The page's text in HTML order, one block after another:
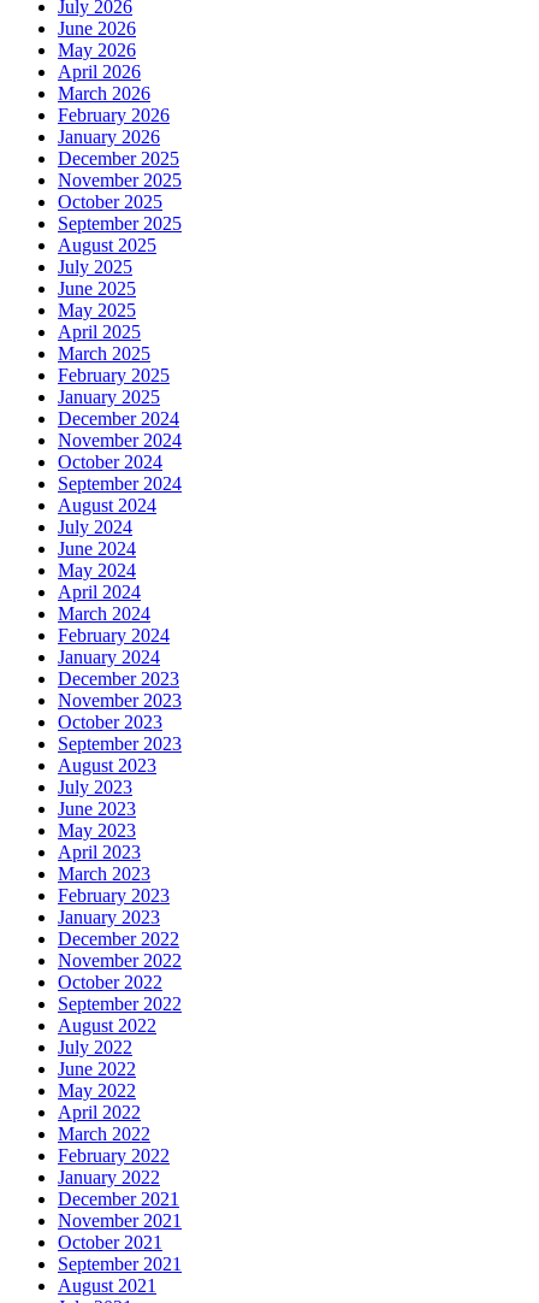
July 2026
June 2026
May 2026
April 2026
March 2026
February 2026
January 2026
December 2025
November 2025
October 2025
September 2025
August 2025
July 2025
June 2025
May 2025
April 2025
March 2025
February 2025
January 2025
December 2024
November 2024
October 2024
September 2024
August 2024
July 2024
June 2024
May 2024
April 2024
March 2024
February 2024
January 2024
December 2023
November 2023
October 2023
September 2023
August 2023
July 2023
June 2023
May 2023
April 2023
March 2023
February 2023
January 2023
December 2022
November 2022
October 2022
September 2022
August 2022
July 2022
June 2022
May 2022
April 2022
March 2022
February 2022
January 2022
December 2021
November 2021
October 2021
September 2021
August 2021